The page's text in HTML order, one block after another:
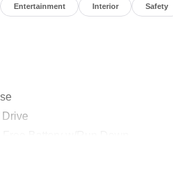
$2000 - 2026 National
01/04/2027
Entertainment Interior Safety
Drive